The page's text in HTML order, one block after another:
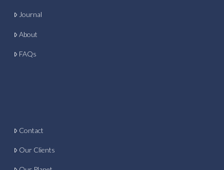
Journal
About
FAQs
Contact
Our Clients